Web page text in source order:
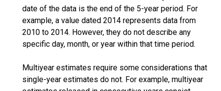
date of the data is the end of the 5-year period. For
example, a value dated 2014 represents data from
2010 to 2014. However, they do not describe any
specific day, month, or year within that time period.
Multiyear estimates require some considerations that
single-year estimates do not. For example, multiyear